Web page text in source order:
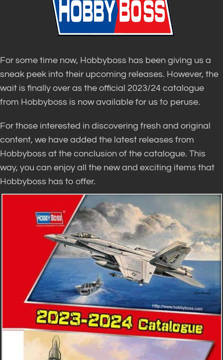
For some time now, Hobbyboss has been giving us a
sneak peek into their upcoming releases. However, the
wait is finally over as the official 2023/24 catalogue
from Hobbyboss is now available for us to peruse.
For those interested in discovering fresh and original
content, we have added the latest releases from
Hobbyboss at the conclusion of the catalogue. This
way, you can enjoy all the new and exciting items that
Hobbyboss has to offer.